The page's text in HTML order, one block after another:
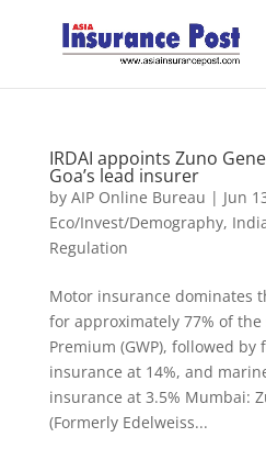
IRDAI appoints Zuno
Goa’s lead insurer
by AIP Online Bureau | Jun
Eco/Invest/Demography,
Regulation
Motor insurance dominates
for approximately 77% of the
Premium (GWP), followed
insurance at 14%, and
insurance at 3.5% Mumbai:
(Formerly Edelweiss...